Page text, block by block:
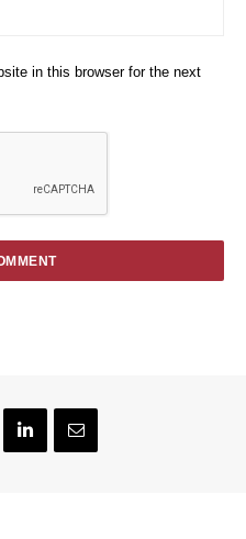
in this browser for the next